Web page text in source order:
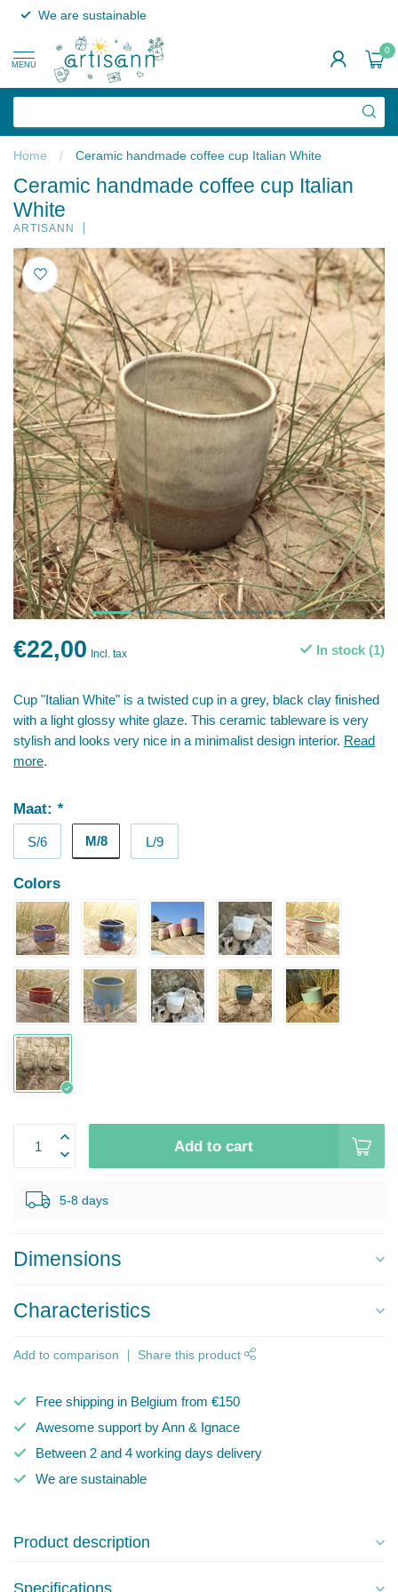
We are sustainable
MENU
0
Home / Ceramic handmade coffee cup Italian White
Ceramic handmade coffee cup Italian
White
ARTISANN
€22,00 Incl. tax In stock (1)
Cup "Italian White" is a twisted cup in a grey, black clay finished
with a light glossy white glaze. This ceramic tableware is very
stylish and looks very nice in a minimalist design interior. Read
more.
Maat: *
S/6 M/8 L/9
Colors
Add to cart
5-8 days
Dimensions
Characteristics
Add to comparison Share this product
Free shipping in Belgium from €150
Awesome support by Ann & Ignace
Between 2 and 4 working days delivery
We are sustainable
Product description
Specifications